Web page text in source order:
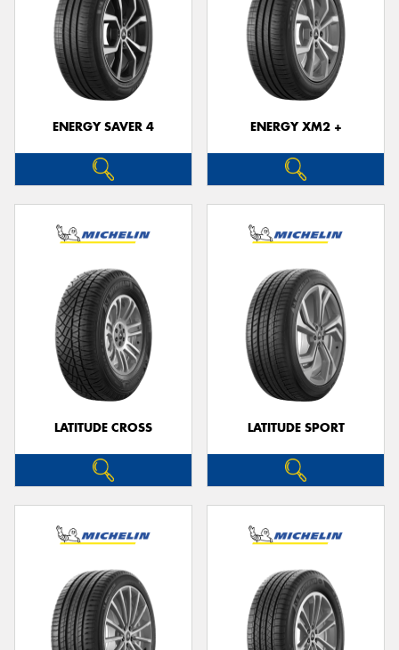
ENERGY SAVER 4 ENERGY XM2 +
LATITUDE CROSS LATITUDE SPORT